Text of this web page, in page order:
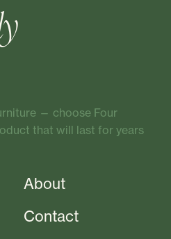
— choose Four
that will last for years
About
Contact